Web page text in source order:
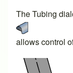
The Tubing
allows control